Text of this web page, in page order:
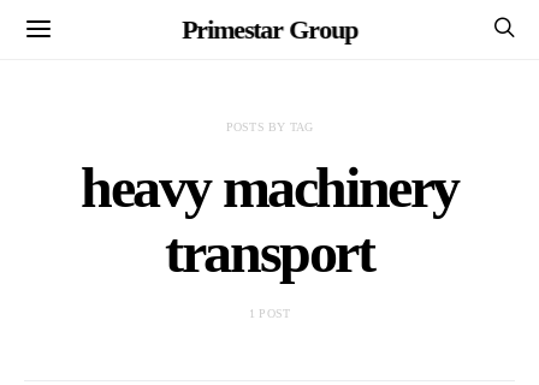
Primestar Group
POSTS BY TAG
heavy machinery
transport
1 POST